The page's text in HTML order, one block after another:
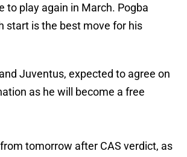
to play again in March. Pogba
start is the best move for his
Juventus, expected to agree on
as he will become a free
tomorrow after CAS verdict, as